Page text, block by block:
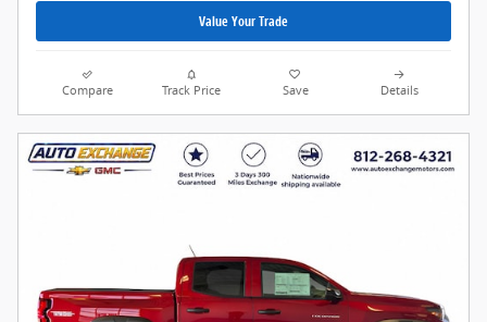
Value Your Trade
Compare Track Price Save Details